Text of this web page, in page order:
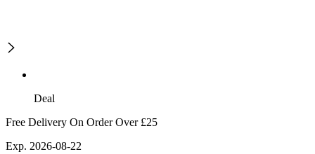
Deal
Free Delivery On Order Over £25
Exp. 2026-08-22